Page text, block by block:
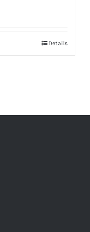
Details